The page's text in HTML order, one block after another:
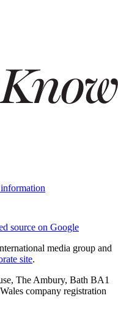
source on Google
media group and
site.
The Ambury, Bath BA1
company registration